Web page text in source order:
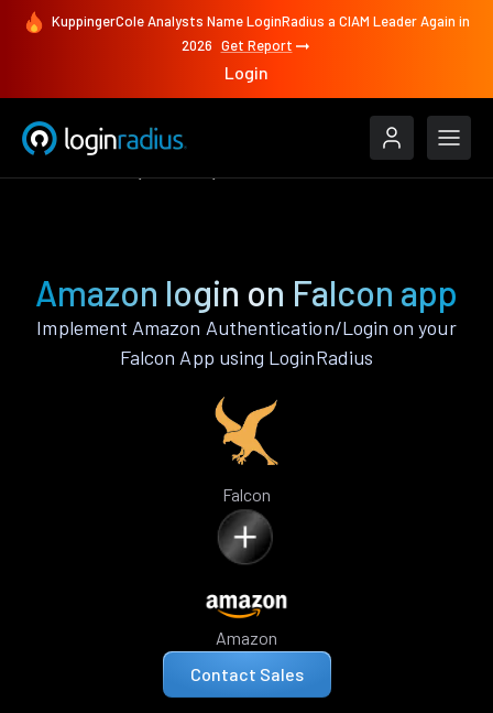
KuppingerCole Analysts Name LoginRadius a CIAM Leader Again in
2026 Get Report
Login
Amazon login on Falcon app
Implement Amazon Authentication/Login on your
Falcon App using LoginRadius
Falcon
Amazon
Contact Sales